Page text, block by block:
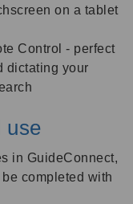
on a tablet
Control - perfect
dictating your
use
in GuideConnect,
completed with